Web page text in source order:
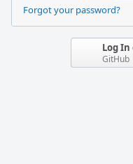
Forgot your password?
Log
GitHub